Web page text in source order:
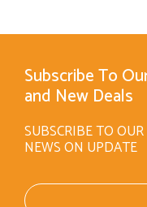
Subscribe To
and New Deals
SUBSCRIBE TO
NEWS ON UPDATE